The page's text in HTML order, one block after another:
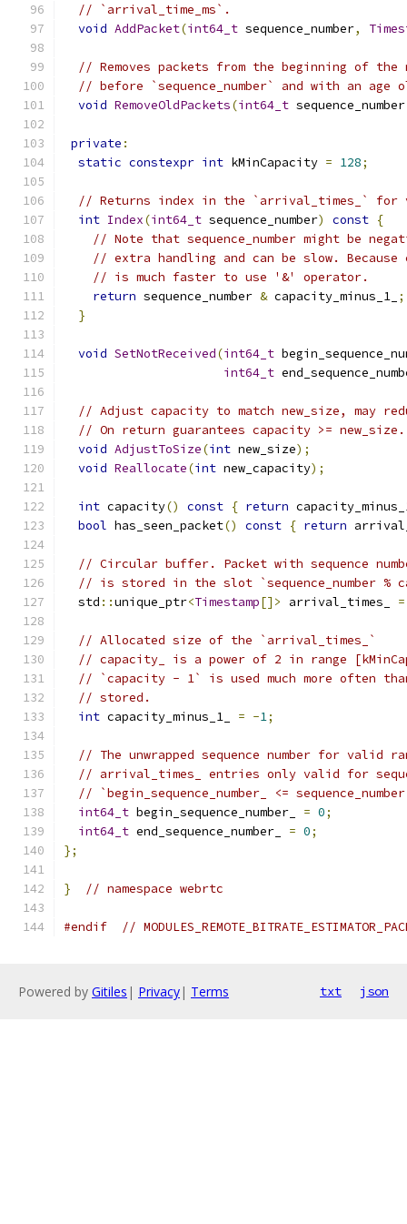
// `arrival_time_ms`.
void AddPacket(int64_t sequence_number,
// Removes packets from the beginning of
// before `sequence_number` and with an
void RemoveOldPackets(int64_t sequence_number
private :
static constexpr int kMinCapacity = 128;
// Returns index in the `arrival_times_` for
int Index(int64_t sequence_number) const {
// Note that sequence_number might be
// extra handling and can be slow.
// is much faster to use '&' operator.
return sequence_number & capacity_minus_1_ ;
}
void SetNotReceived(int64_t
int64_t
// Adjust capacity to match new_size, may
// On return guarantees capacity >= new_size.
void AdjustToSize(int new_size);
void Reallocate(int new_capacity);
int capacity() const { return
bool has_seen_packet() const { return
// Circular buffer. Packet with sequence
// is stored in the slot `sequence_number %
  std
::unique_ptr<Timestamp[]> arrival_times_ =
// Allocated size of the `arrival_times_`
// capacity_ is a power of 2 in range
// `capacity - 1` is used much more often
// stored.
int capacity_minus_1_ = -1;
// The unwrapped sequence number for valid
// arrival_times_ entries only valid for
// `begin_sequence_number_ <=
int64_t begin_sequence_number_ = 0;
int64_t end_sequence_number_ = 0;
};
} // namespace webrtc
#endif //
Powered by Gitiles | Privacy| Terms txt json